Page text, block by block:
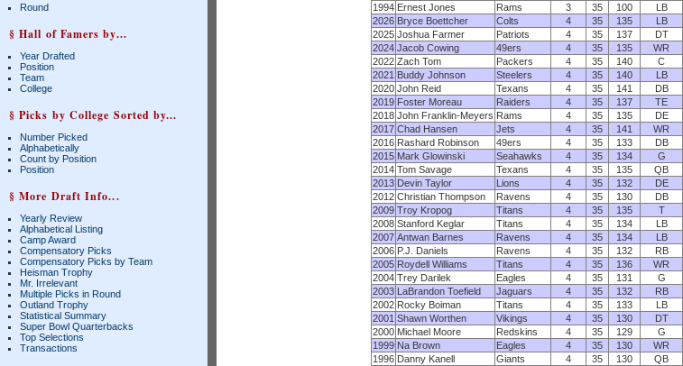
Round
§ Hall of Famers by...
Year Drafted
Position
Team
College
§ Picks by College Sorted by...
Number Picked
Alphabetically
Count by Position
Position
§ More Draft Info...
Yearly Review
Alphabetical Listing
Camp Award
Compensatory Picks
Compensatory Picks by Team
Heisman Trophy
Mr. Irrelevant
Multiple Picks in Round
Outland Trophy
Statistical Summary
Super Bowl Quarterbacks
Top Selections
Transactions
1994 Ernest Jones Rams 3 35 100 LB
2026 Bryce Boettcher Colts 4 35 135 LB
2025 Joshua Farmer Patriots 4 35 137 DT
2024 Jacob Cowing 49ers 4 35 135 WR
2022 Zach Tom Packers 4 35 140 C
2021 Buddy Johnson Steelers 4 35 140 LB
2020 John Reid Texans 4 35 141 DB
2019 Foster Moreau Raiders 4 35 137 TE
2018 John Franklin-Meyers Rams 4 35 135 DE
2017 Chad Hansen Jets 4 35 141 WR
2016 Rashard Robinson 49ers 4 35 133 DB
2015 Mark Glowinski Seahawks 4 35 134 G
2014 Tom Savage Texans 4 35 135 QB
2013 Devin Taylor Lions 4 35 132 DE
2012 Christian Thompson Ravens 4 35 130 DB
2009 Troy Kropog Titans 4 35 135 T
2008 Stanford Keglar Titans 4 35 134 LB
2007 Antwan Barnes Ravens 4 35 134 LB
2006 P.J. Daniels Ravens 4 35 132 RB
2005 Roydell Williams Titans 4 35 136 WR
2004 Trey Darilek Eagles 4 35 131 G
2003 LaBrandon Toefield Jaguars 4 35 132 RB
2002 Rocky Boiman Titans 4 35 133 LB
2001 Shawn Worthen Vikings 4 35 130 DT
2000 Michael Moore Redskins 4 35 129 G
1999 Na Brown Eagles 4 35 130 WR
1996 Danny Kanell Giants 4 35 130 QB